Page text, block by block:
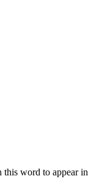
word to appear